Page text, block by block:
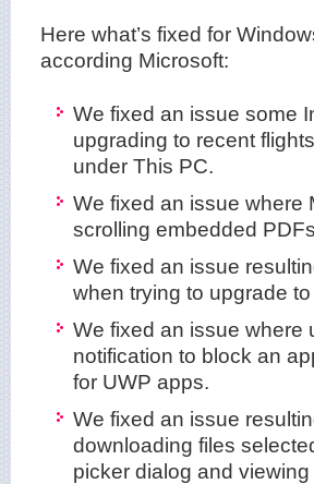
Here what’s fixed for
according Microsoft:
We fixed an issue some
upgrading to recent
under This PC.
We fixed an issue where
scrolling embedded
We fixed an issue
when trying to upgrade
We fixed an issue where
notification to block an
for UWP apps.
We fixed an issue
downloading files
picker dialog and